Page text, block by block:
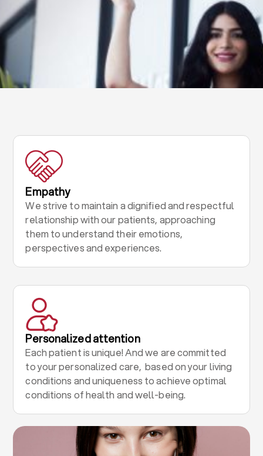
Empathy
We strive to maintain a dignified and respectful
relationship with our patients, approaching
them to understand their emotions,
perspectives and experiences.
Personalized attention
Each patient is unique! And we are committed
to your personalized care, based on your living
conditions and uniqueness to achieve optimal
conditions of health and well-being.
.